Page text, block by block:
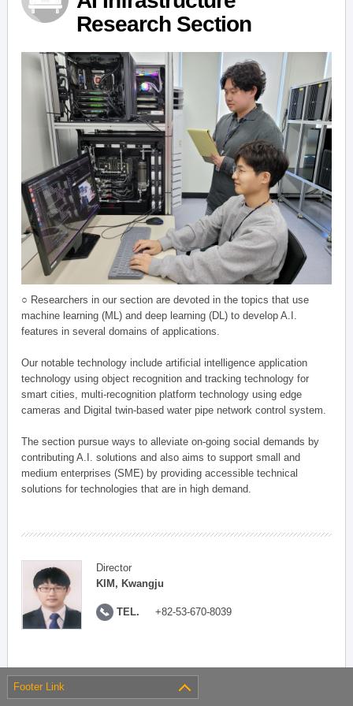
Research Section
○ Researchers in our section are devoted in the topics that use
machine learning (ML) and deep learning (DL) to develop A.I.
features in several domains of applications.
Our notable technology include artificial intelligence application
technology using object recognition and tracking technology for
smart cities, multi-recognition platform technology using edge
cameras and Digital twin-based water pipe network control system.
The section pursue ways to alleviate on-going social demands by
contributing A.I. solutions and also aims to support small and
medium enterprises (SME) by providing accessible technical
solutions for technologies that are in high demand.
Director
KIM, Kwangju
TEL. +82-53-670-8039
Footer Link